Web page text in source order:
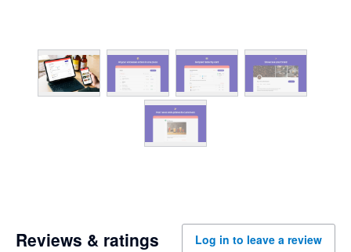
Reviews & ratings Log in to leave a review